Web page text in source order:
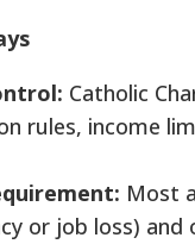
Catholic
rules, income
Most
or job loss)